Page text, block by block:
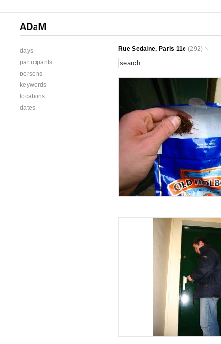
days
participants
persons
keywords
locations
dates
Rue Sedaine, Paris 11e (292)